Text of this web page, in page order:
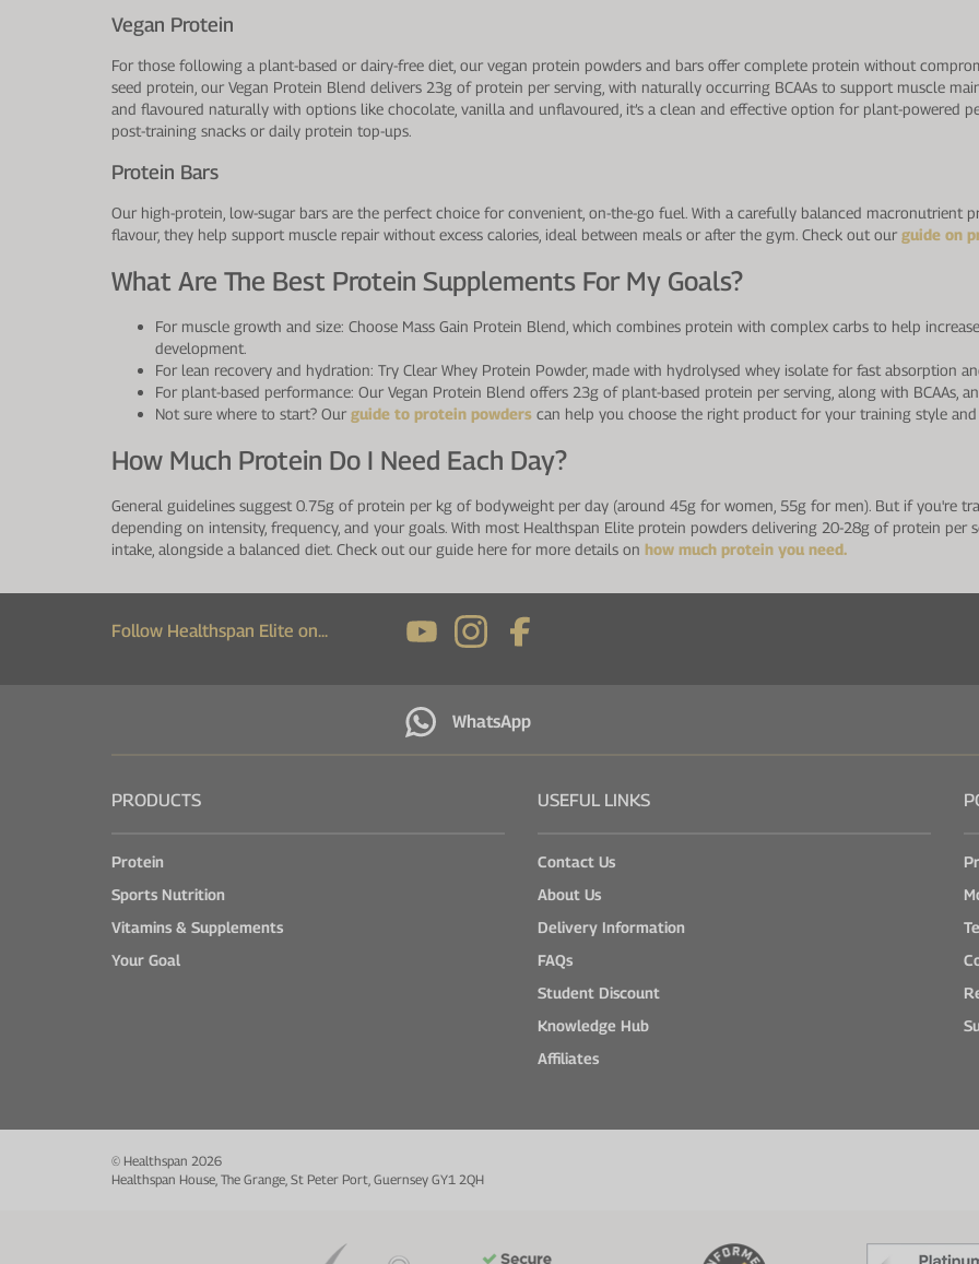
Vegan Protein
For those following a plant-based or dairy-free diet, our vegan protein powders and bars offer complete protein without
seed protein, our Vegan Protein Blend delivers 23g of protein per serving, with naturally occurring BCAAs to support muscle
and flavoured naturally with options like chocolate, vanilla and unflavoured, it’s a clean and effective option for plant-powered
post-training snacks or daily protein top-ups.
Protein Bars
Our high-protein, low-sugar bars are the perfect choice for convenient, on-the-go fuel. With a carefully balanced macronutrient
flavour, they help support muscle repair without excess calories, ideal between meals or after the gym. Check out our guide on
What Are The Best Protein Supplements For My Goals?
For muscle growth and size: Choose Mass Gain Protein Blend, which combines protein with complex carbs to help
development.
For lean recovery and hydration: Try Clear Whey Protein Powder, made with hydrolysed whey isolate for fast absorption
For plant-based performance: Our Vegan Protein Blend offers 23g of plant-based protein per serving, along with BCAAs,
Not sure where to start? Our guide to protein powders can help you choose the right product for your training style and
How Much Protein Do I Need Each Day?
General guidelines suggest 0.75g of protein per kg of bodyweight per day (around 45g for women, 55g for men). But if you're
depending on intensity, frequency, and your goals. With most Healthspan Elite protein powders delivering 20-28g of protein per
intake, alongside a balanced diet. Check out our guide here for more details on how much protein you need.
Follow Healthspan Elite on...
WhatsApp
PRODUCTS
Protein
Sports Nutrition
Vitamins & Supplements
Your Goal
USEFUL LINKS
Contact Us
About Us
Delivery Information
FAQs
Student Discount
Knowledge Hub
Affiliates
© Healthspan 2026
Healthspan House, The Grange, St Peter Port, Guernsey GY1 2QH